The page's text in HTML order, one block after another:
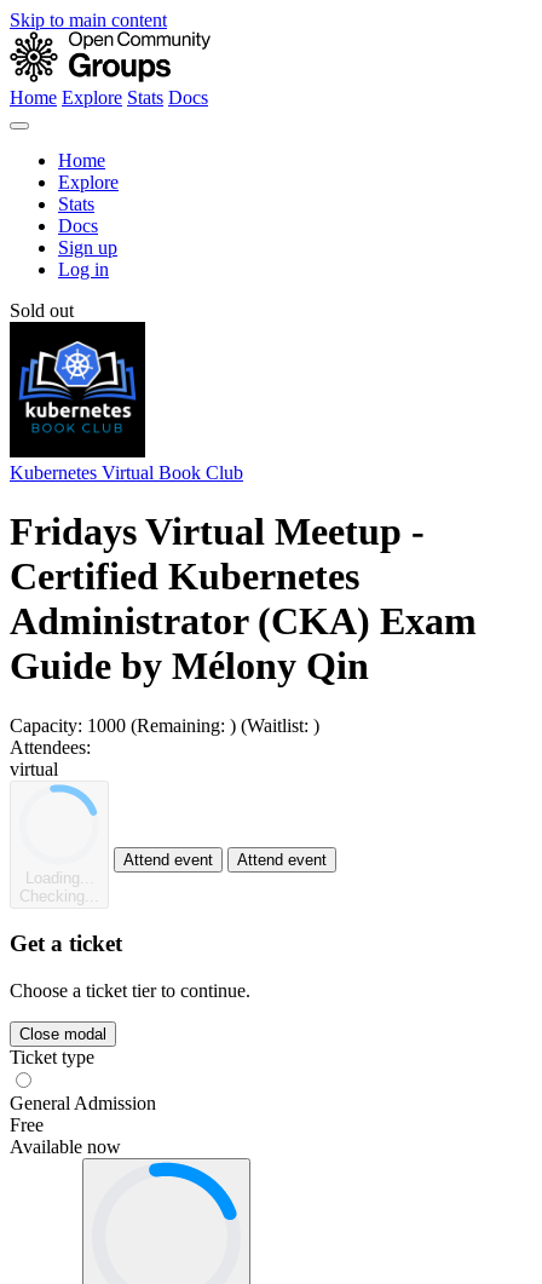
Skip to main content
Home Explore Stats Docs
Home
Explore
Stats
Docs
Sign up
Log in
Sold out
Kubernetes Virtual Book Club
Fridays Virtual Meetup -
Certified Kubernetes
Administrator (CKA) Exam
Guide by Mélony Qin
Capacity: 1000 (Remaining: ) (Waitlist: )
Attendees:
virtual
Loading...
Checking...
Attend event Attend event
Get a ticket
Choose a ticket tier to continue.
Close modal
Ticket type
General Admission
Free
Available now